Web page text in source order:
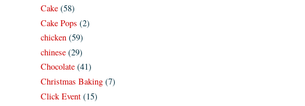
Cake (58)
Cake Pops (2)
chicken (59)
chinese (29)
Chocolate (41)
Christmas Baking (7)
Click Event (15)